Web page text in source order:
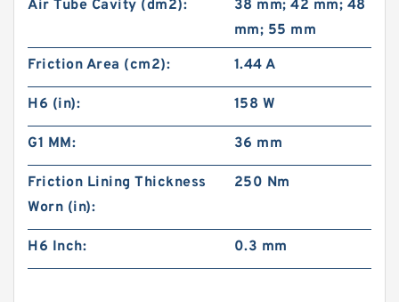
Air Tube Cavity (dm2):
38 mm; 42 mm; 48
mm; 55 mm
Friction Area (cm2):
1.44 A
H6 (in): 158 W
G1 MM: 36 mm
Friction Lining Thickness
Worn (in):
250 Nm
H6 Inch: 0.3 mm